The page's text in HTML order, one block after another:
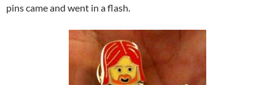
pins came and went in a flash.